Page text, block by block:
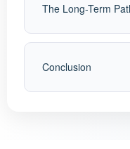
The Long-Term
Conclusion